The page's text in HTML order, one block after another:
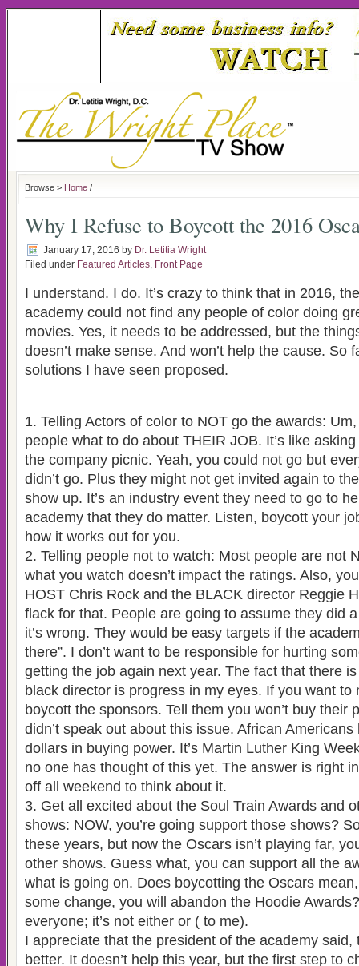
Browse > Home /
Why I Refuse to Boycott the 2016
January 17, 2016 by Dr. Letitia Wright
Filed under Featured Articles, Front Page
I understand. I do. It’s crazy to think that in 2016,
academy could not find any people of color doing
movies. Yes, it needs to be addressed, but the
doesn’t make sense. And won’t help the cause. So
solutions I have seen proposed.
1. Telling Actors of color to NOT go the awards:
people what to do about THEIR JOB. It’s like
the company picnic. Yeah, you could not go but
didn’t go. Plus they might not get invited again to
show up. It’s an industry event they need to go to
academy that they do matter. Listen, boycott your
how it works out for you.
2. Telling people not to watch: Most people are not
what you watch doesn’t impact the ratings. Also,
HOST Chris Rock and the BLACK director Reggie
flack for that. People are going to assume they did
it’s wrong. They would be easy targets if the
there”. I don’t want to be responsible for hurting
getting the job again next year. The fact that there
black director is progress in my eyes. If you want to
boycott the sponsors. Tell them you won’t buy their
didn’t speak out about this issue. African
dollars in buying power. It’s Martin Luther King
no one has thought of this yet. The answer is right
off all weekend to think about it.
3. Get all excited about the Soul Train Awards and
shows: NOW, you’re going support those shows?
these years, but now the Oscars isn’t playing far,
other shows. Guess what, you can support all the
what is going on. Does boycotting the Oscars
some change, you will abandon the Hoodie
everyone; it’s not either or ( to me).
I appreciate that the president of the academy said,
better. It doesn’t help this year, but the first step to